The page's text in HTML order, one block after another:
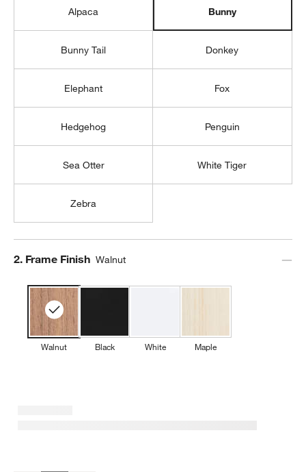
Alpaca Bunny
Bunny Tail Donkey
Elephant Fox
Hedgehog Penguin
Sea Otter White Tiger
Zebra
Step
2. Frame Finish Walnut
Walnut Black White Maple